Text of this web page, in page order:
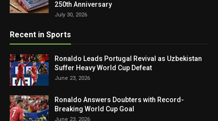
250th Anniversary
July 30, 2026
Recent in Sports
Ronaldo Leads Portugal Revival as Uzbekistan
Suffer Heavy World Cup Defeat
June 23, 2026
Ronaldo Answers Doubters with Record-
Breaking World Cup Goal
June 23, 2026